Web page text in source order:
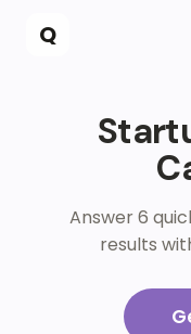
Q
Answer 6
results